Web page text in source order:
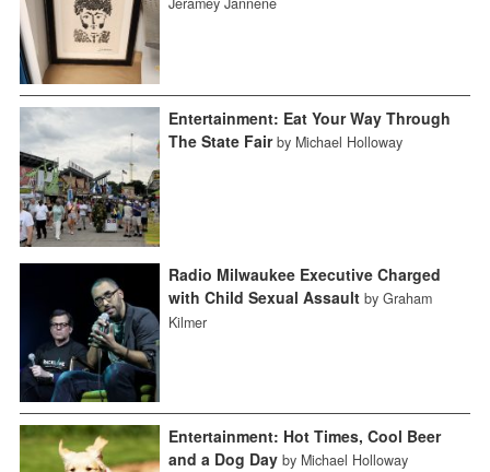
Entertainment: Eat Your Way Through
The State Fair by Michael Holloway
Radio Milwaukee Executive Charged
with Child Sexual Assault by Graham
Kilmer
Entertainment: Hot Times, Cool Beer
and a Dog Day by Michael Holloway